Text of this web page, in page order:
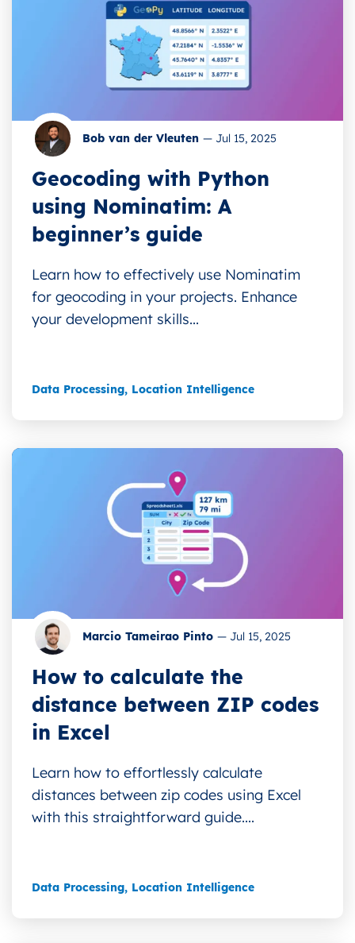
Bob van der Vleuten — Jul 15, 2025
Geocoding with Python
using Nominatim: A
beginner’s guide
Learn how to effectively use Nominatim
for geocoding in your projects. Enhance
your development skills...
Data Processing, Location Intelligence
Marcio Tameirao Pinto — Jul 15, 2025
How to calculate the
distance between ZIP codes
in Excel
Learn how to effortlessly calculate
distances between zip codes using Excel
with this straightforward guide....
Data Processing, Location Intelligence